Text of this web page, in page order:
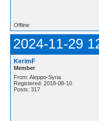
Offline
2024-11-29
KerimF
Member
From: Aleppo-Syria
Registered: 2018-08-10
Posts: 317